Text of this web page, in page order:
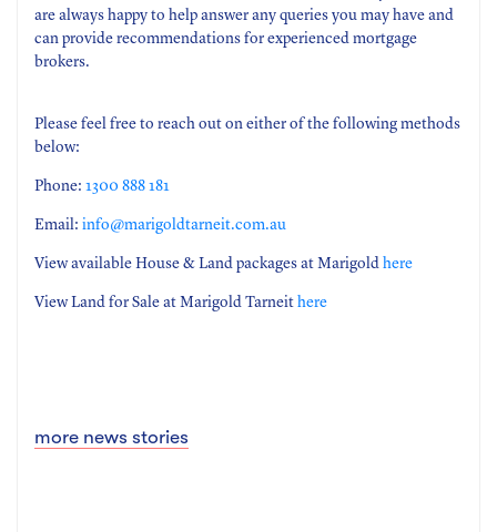
are always happy to help answer any queries you may have and
can provide recommendations for experienced mortgage
brokers.
Please feel free to reach out on either of the following methods
below:
Phone: 1300 888 181
Email: info@marigoldtarneit.com.au
View available House & Land packages at Marigold here
View Land for Sale at Marigold Tarneit here
more news stories